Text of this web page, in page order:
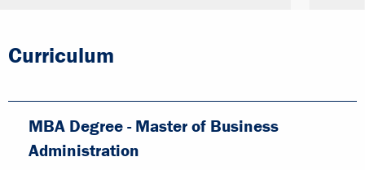
Curriculum
MBA Degree - Master of Business
Administration